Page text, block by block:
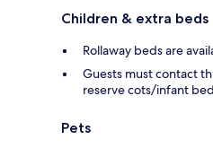
Children & extra beds
Rollaway beds are
Guests must contact
reserve cots/infant
Pets